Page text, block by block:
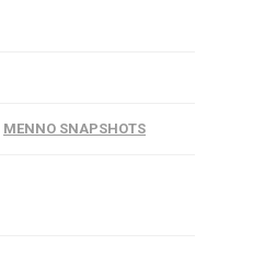
MENNO SNAPSHOTS